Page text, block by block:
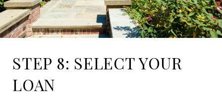
STEP 8: SELECT YOUR
LOAN